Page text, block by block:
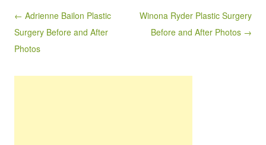
Post navigation
← Adrienne Bailon Plastic
Surgery Before and After
Photos
Winona Ryder Plastic Surgery
Before and After Photos →